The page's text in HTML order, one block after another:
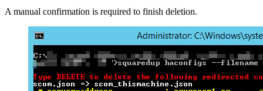
A manual confirmation is required to finish deletion.